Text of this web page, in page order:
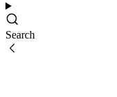
Search